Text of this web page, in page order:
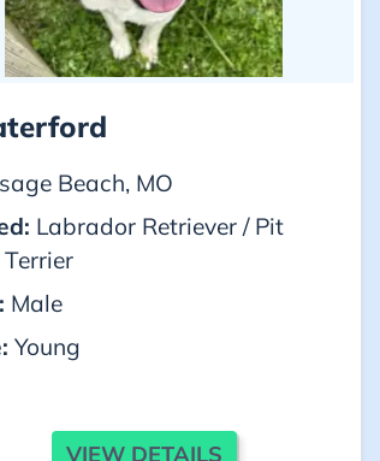
Beach, MO
Labrador Retriever / Pit
Male
Young
VIEW DETAILS